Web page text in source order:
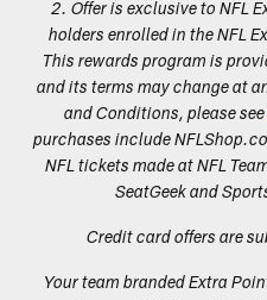
2. Offer is exclusive to NFL
holders enrolled in the NFL
This rewards program is
and its terms may change at
and Conditions, please see
purchases include
NFL tickets made at NFL
SeatGeek and
Credit card offers are
Your team branded Extra